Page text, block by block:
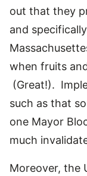
out that they
and
when fruits
(Great!).
such as that
one Mayor
much
Moreover, the